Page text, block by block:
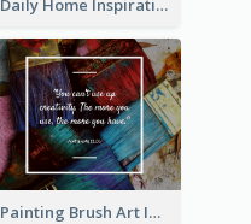
Daily Home Inspirational Quote Facebook Post
Painting Brush Art Inspirational quote Facebook Post